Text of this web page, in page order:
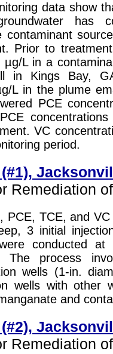
data show
has
contaminant
Prior to
µg/L in a
in Kings Bay,
L in the plume
PCE
VC
period.
Remediation
PCE, TCE, and
3 initial
conducted
The process
wells (1-in.
wells with other
and
Remediation